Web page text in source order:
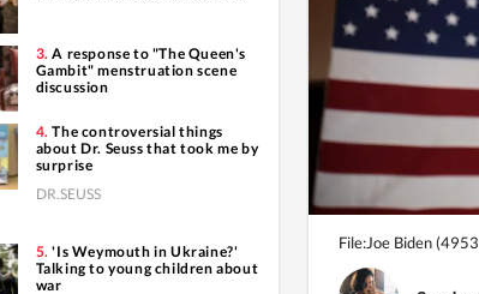
File:Joe Biden
A response to "The Queen's
Gambit" menstruation scene
discussion
The controversial things
about Dr. Seuss that took me by
surprise
DR.SEUSS
'Is Weymouth in Ukraine?'
Talking to young children about
war